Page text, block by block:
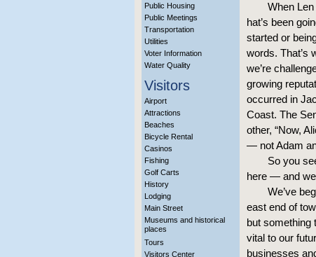
Public Housing
Public Meetings
Transportation
Utilities
Voter Information
Water Quality
Visitors
Airport
Attractions
Beaches
Bicycle Rental
Casinos
Fishing
Golf Carts
History
Lodging
Main Street
Museums and historical
places
Tours
Visitors Center
When
hat’s been
started or
words. That’s
we’re
growing
occurred in
Coast. The
other, “Now,
— not Adam
So you
here — and we
We’ve
east end of
but something
vital to our
businesses